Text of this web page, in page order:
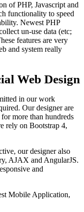
of PHP, Javascript and
functionality to speed
Newest PHP
un-use data (etc;
features are very
and system really
Web Design
in our work
Our designer are
more than hundreds
rely on Bootstrap 4,
our designer also
AJAX and AngularJS.
and